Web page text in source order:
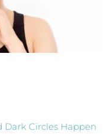
Dark Circles Happen